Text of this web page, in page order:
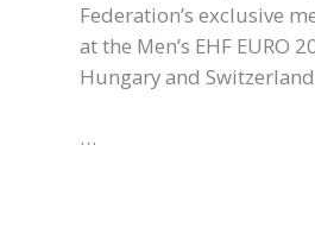
Federation’s exclusive
at the Men’s EHF EURO
Hungary and
…